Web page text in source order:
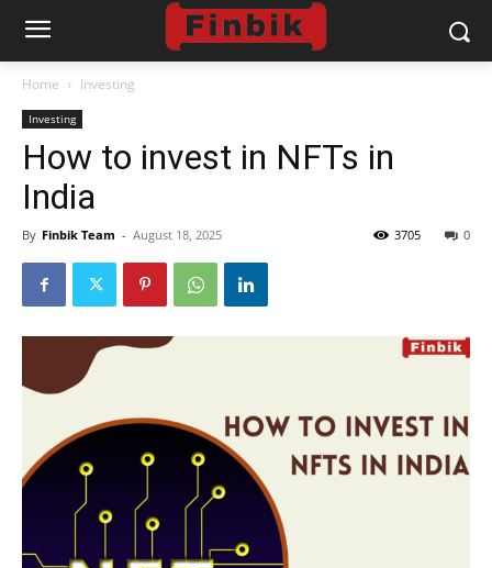
Home Investing
Investing
How to invest in NFTs in
India
By Finbik Team - August 18, 2025 0
3705